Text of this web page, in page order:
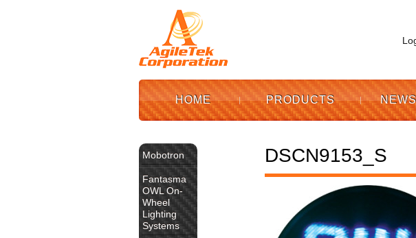
HOME PRODUCTS
DSCN9153_S
Mobotron
Fantasma
OWL On-
Wheel
Lighting
Systems